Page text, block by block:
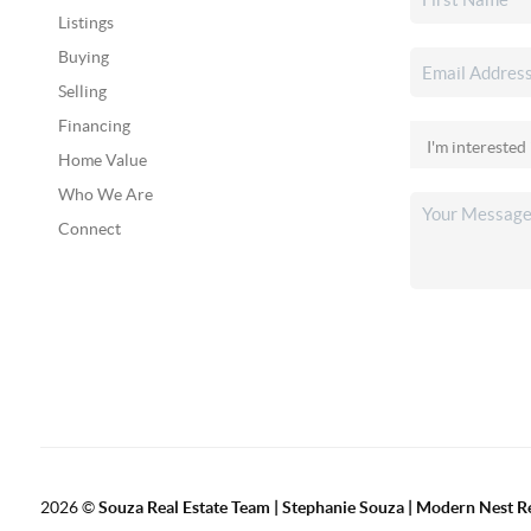
Listings
Buying
Selling
Financing
Home Value
Who We Are
Connect
2026©Souza Real Estate Team | Stephanie Souza | Modern Nest